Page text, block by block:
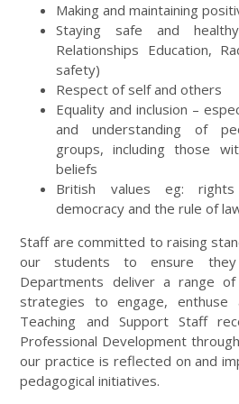
Making and maintaining
Staying safe and
Relationships Education,
safety)
Respect of self and others
Equality and inclusion –
and understanding of
groups, including those
beliefs
British values eg: rights
democracy and the rule of
Staff are committed to raising
our students to ensure
Departments deliver a range of
strategies to engage, enthuse
Teaching and Support Staff
Professional Development
our practice is reflected on and
pedagogical initiatives.